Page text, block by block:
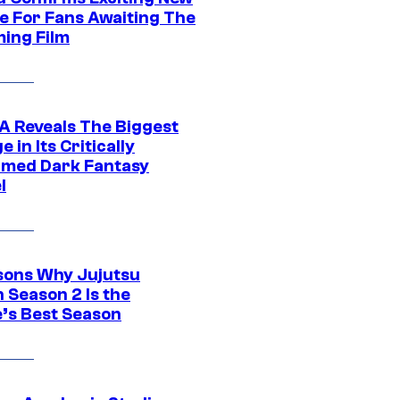
For Fans Awaiting The
Film
Reveals The Biggest
in Its Critically
Dark Fantasy
Why Jujutsu
Season 2 Is the
Best Season